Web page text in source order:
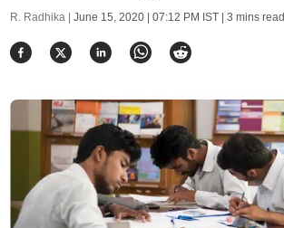
R. Radhika | June 15, 2020 | 07:12 PM IST| 3 mins read